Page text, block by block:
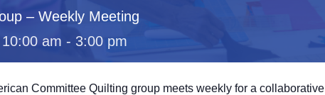
– Weekly Meeting
am - 3:00 pm
Committee Quilting group meets weekly for a collaborative